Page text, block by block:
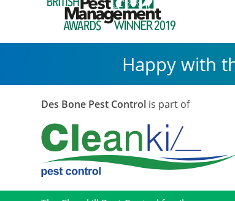
Happy with
Des Bone Pest Control is part of